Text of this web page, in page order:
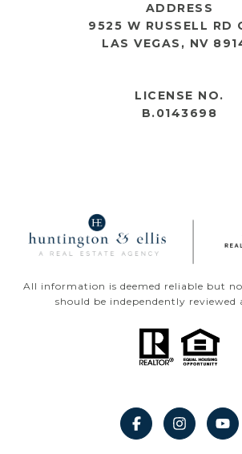
ADDRESS
9525 W RUSSELL RD
LAS VEGAS, NV
LICENSE NO.
B.0143698
All information is deemed reliable but
should be independently reviewed